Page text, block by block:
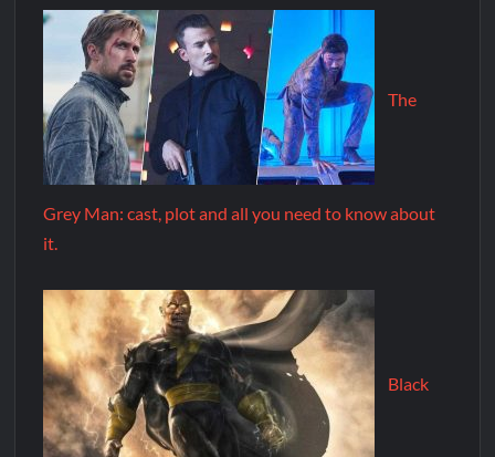
The
Grey Man: cast, plot and all you need to know about
it.
Black